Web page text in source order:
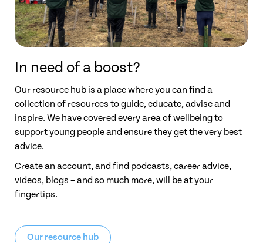
In need of a boost?
Our resource hub is a place where you can find a
collection of resources to guide, educate, advise and
inspire. We have covered every area of wellbeing to
support young people and ensure they get the very best
advice.
Create an account, and find podcasts, career advice,
videos, blogs – and so much more, will be at your
fingertips.
Our resource hub